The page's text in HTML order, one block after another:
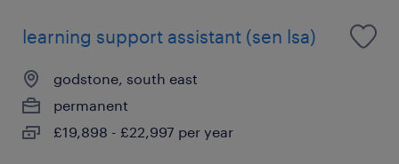
learning support assistant (sen lsa)
godstone, south east
permanent
£19,898 - £22,997 per year